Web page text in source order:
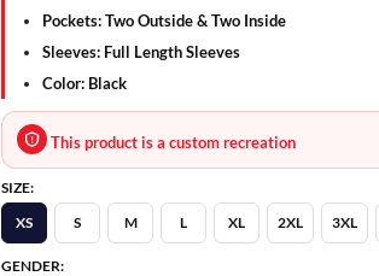
Pockets: Two Outside & Two Inside
Sleeves: Full Length Sleeves
Color: Black
This product is a custom recreation
SIZE:
XS
S M L XL 2XL 3XL
GENDER: